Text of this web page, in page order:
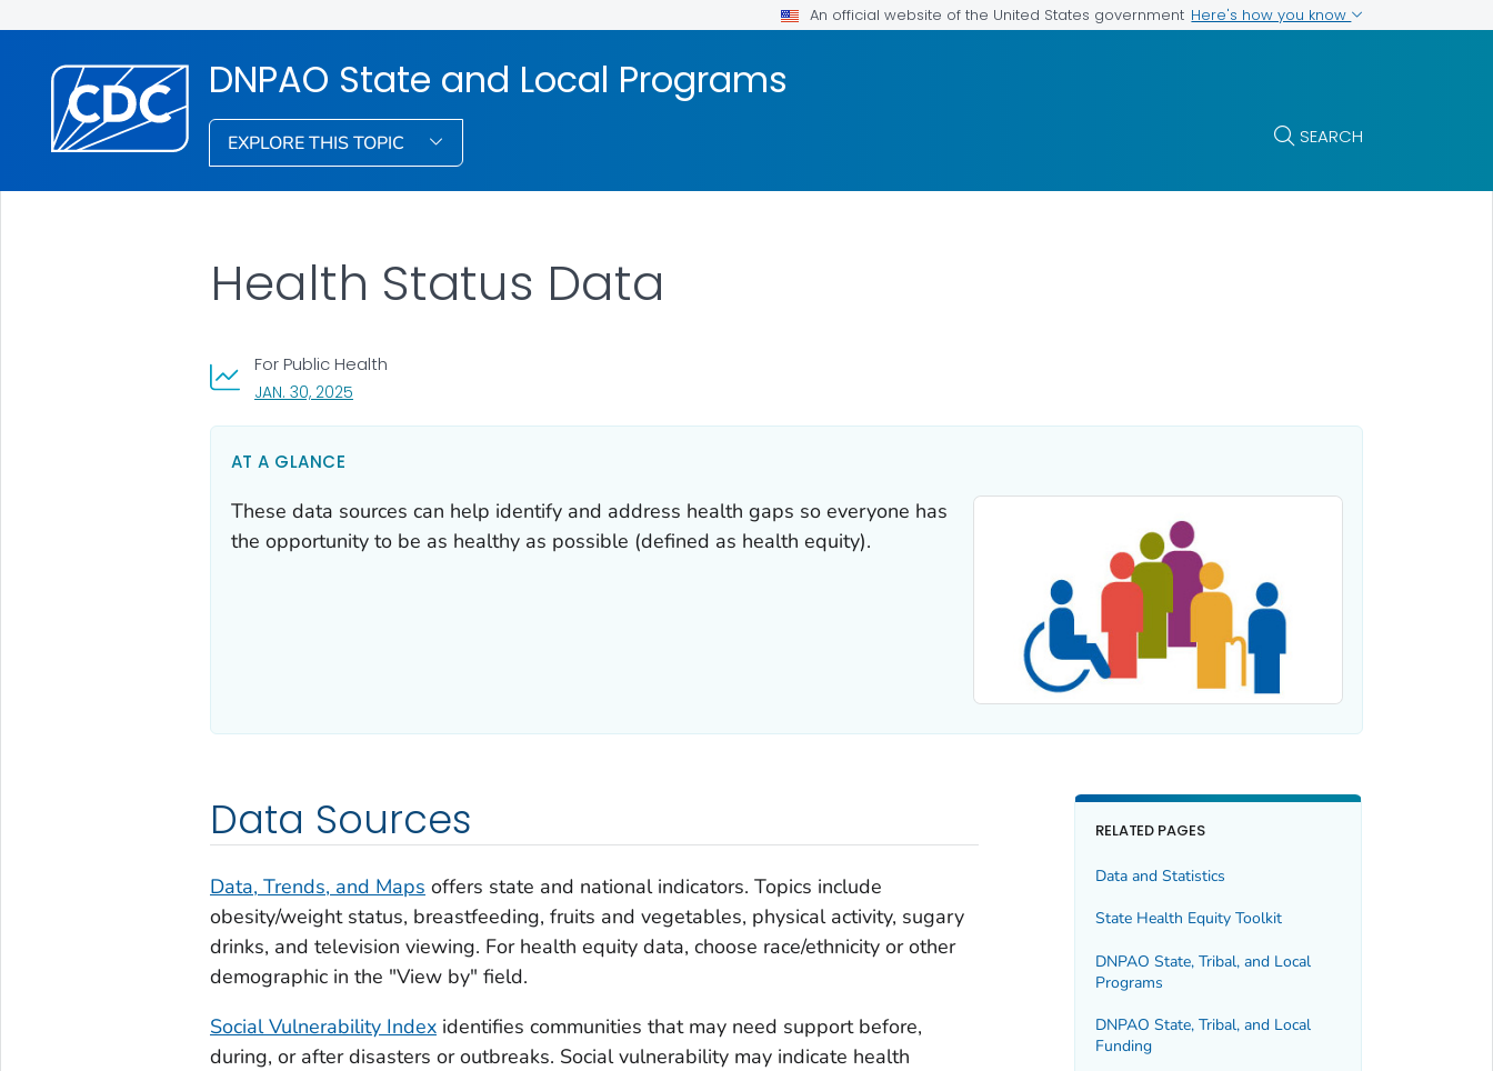
An official website of the United States government Here's how you know
DNPAO State and Local Programs
EXPLORE THIS TOPIC SEARCH
Health Status Data
For Public Health
JAN. 30, 2025, VISIT LINK FOR DETAILS.
AT A GLANCE
These data sources can help identify and address health gaps so everyone has
the opportunity to be as healthy as possible (defined as health equity).
Data Sources
Data, Trends, and Maps offers state and national indicators. Topics include
obesity/weight status, breastfeeding, fruits and vegetables, physical activity, sugary
drinks, and television viewing. For health equity data, choose race/ethnicity or other
demographic in the "View by" field.
Social Vulnerability Indexidentifies communities that may need support before,
during, or after disasters or outbreaks. Social vulnerability may indicate health
RELATED PAGES
Data and Statistics
State Health Equity Toolkit
DNPAO State, Tribal, and Local
Programs
DNPAO State, Tribal, and Local
Funding